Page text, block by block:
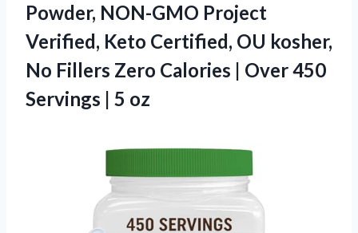
Powder, NON-GMO Project
Verified, Keto Certified, OU kosher,
No Fillers Zero Calories | Over 450
Servings | 5 oz